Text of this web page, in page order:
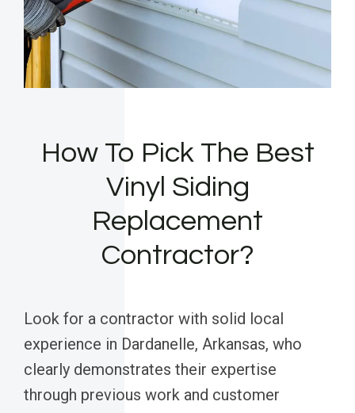
How To Pick The Best
Vinyl Siding
Replacement
Contractor?
Look for a contractor with solid local
experience in Dardanelle, Arkansas, who
clearly demonstrates their expertise
through previous work and customer